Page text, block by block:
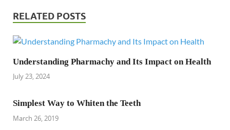
RELATED POSTS
Understanding Pharmachy and Its Impact on Health
July 23, 2024
Simplest Way to Whiten the Teeth
March 26, 2019